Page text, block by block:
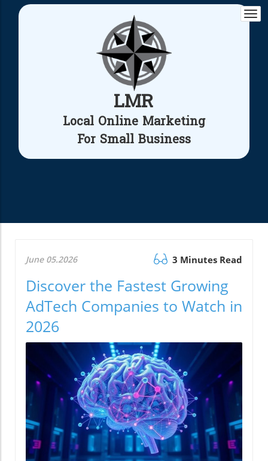
LMR
Local Online Marketing
For Small Business
June 05.2026 3 Minutes Read
Discover the Fastest Growing
AdTech Companies to Watch in
2026